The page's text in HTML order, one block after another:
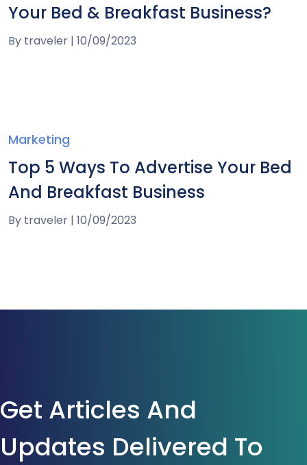
Your Bed & Breakfast Business?
By traveler | 10/09/2023
Marketing
Top 5 Ways To Advertise Your Bed
And Breakfast Business
By traveler | 10/09/2023
Get Articles And
Updates Delivered To